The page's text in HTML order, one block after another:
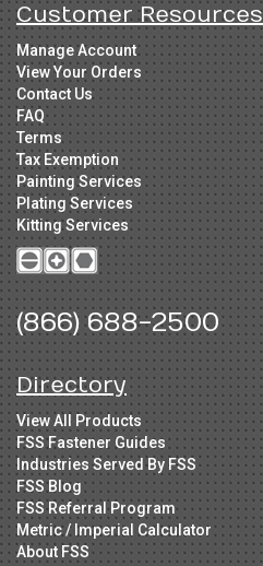
Customer Resources
Manage Account
View Your Orders
Contact Us
FAQ
Terms
Tax Exemption
Painting Services
Plating Services
Kitting Services
(866) 688-2500
Directory
View All Products
FSS Fastener Guides
Industries Served By FSS
FSS Blog
FSS Referral Program
Metric / Imperial Calculator
About FSS